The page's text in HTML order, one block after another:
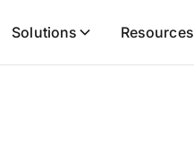
Solutions Resources